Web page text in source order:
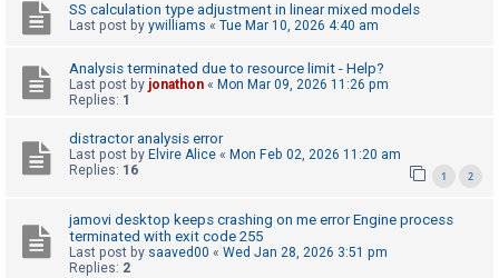
r
c
h
F
Q
SS calculation type adjustment in linear mixed models
Last post by ywilliams « Tue Mar 10, 2026 4:40 am
Analysis terminated due to resource limit - Help?
Last post by jonathon « Mon Mar 09, 2026 11:26 pm
Replies: 1
distractor analysis error
Last post by Elvire Alice « Mon Feb 02, 2026 11:20 am
Replies: 16 1 2
jamovi desktop keeps crashing on me error Engine process
terminated with exit code 255
Last post by saaved00 « Wed Jan 28, 2026 3:51 pm
Replies: 2